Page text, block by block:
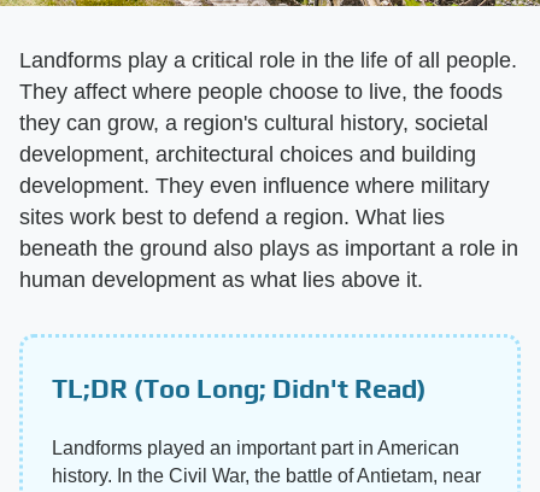
Landforms play a critical role in the life of all people.
They affect where people choose to live, the foods
they can grow, a region's cultural history, societal
development, architectural choices and building
development. They even influence where military
sites work best to defend a region. What lies
beneath the ground also plays as important a role in
human development as what lies above it.
TL;DR (Too Long; Didn't Read)
Landforms played an important part in American
history. In the Civil War, the battle of Antietam, near